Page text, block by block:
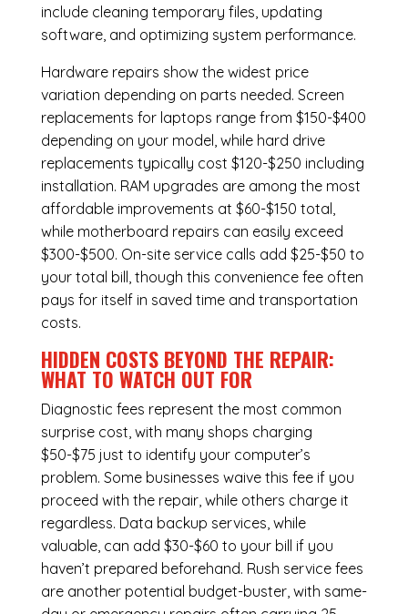
include cleaning temporary files, updating
software, and optimizing system performance.
Hardware repairs show the widest price
variation depending on parts needed. Screen
replacements for laptops range from $150-$400
depending on your model, while hard drive
replacements typically cost $120-$250 including
installation. RAM upgrades are among the most
affordable improvements at $60-$150 total,
while motherboard repairs can easily exceed
$300-$500. On-site service calls add $25-$50 to
your total bill, though this convenience fee often
pays for itself in saved time and transportation
costs.
HIDDEN COSTS BEYOND THE REPAIR:
WHAT TO WATCH OUT FOR
Diagnostic fees represent the most common
surprise cost, with many shops charging
$50-$75 just to identify your computer’s
problem. Some businesses waive this fee if you
proceed with the repair, while others charge it
regardless. Data backup services, while
valuable, can add $30-$60 to your bill if you
haven’t prepared beforehand. Rush service fees
are another potential budget-buster, with same-